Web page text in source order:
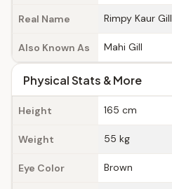
Real Name Rimpy Kaur Gill
Also Known As Mahi Gill
Physical Stats & More
Height 165 cm
Weight 55 kg
Eye Color Brown